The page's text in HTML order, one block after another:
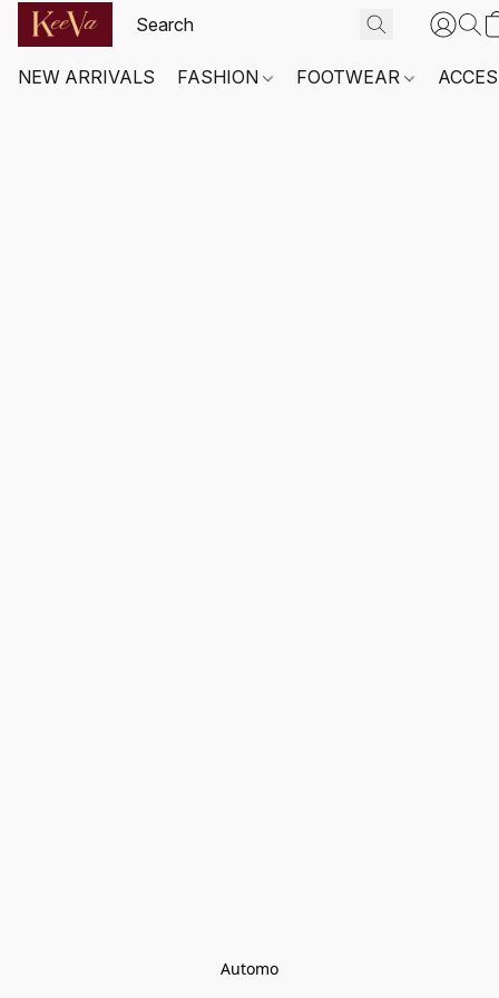
NEW ARRIVALS FASHION FOOTWEAR
Automo